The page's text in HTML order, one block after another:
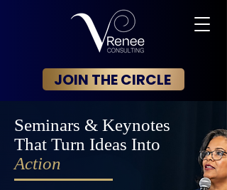
JOIN THE CIRCLE
Seminars & Keynotes
That Turn Ideas Into
Action